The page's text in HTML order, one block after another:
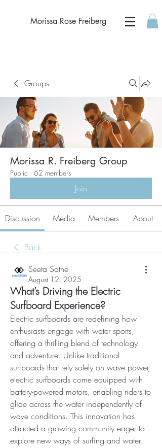
Morissa Rose Freiberg
Groups
Morissa R. Freiberg Group
Public · 62 members
Join
Discussion Media Members About
Back
Seeta Sathe
August 12, 2025
What’s Driving the Electric
Surfboard Experience?
Electric surfboards are redefining how
enthusiasts engage with water sports,
offering a thrilling blend of technology
and adventure. Unlike traditional
surfboards that rely solely on wave power,
electric surfboards come equipped with
battery-powered motors, enabling riders to
glide across the water independently of
wave conditions. This innovation has
attracted a growing community eager to
explore new ways of surfing and water